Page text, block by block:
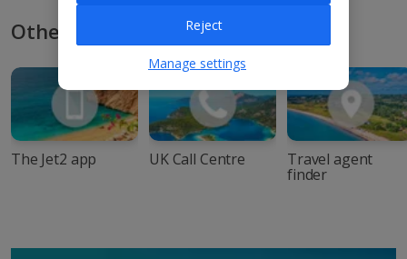
Other ways to book with Jet2
The Jet2 app UK Call Centre Travel agent
finder
Manage settings
Reject